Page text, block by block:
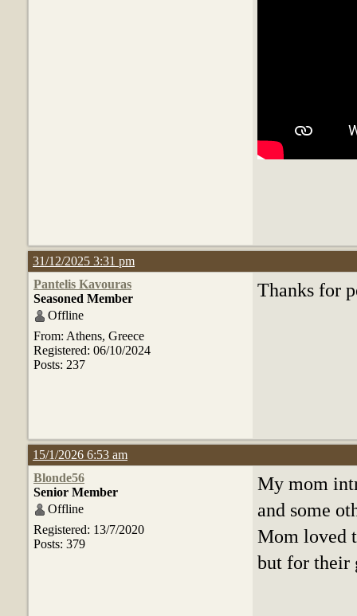
31/12/2025 3:31 pm
Pantelis Kavouras
Seasoned Member
Offline
From: Athens, Greece
Registered: 06/10/2024
Posts: 237
Thanks for
15/1/2026 6:53 am
Blonde56
Senior Member
Offline
Registered: 13/7/2020
Posts: 379
My mom
and some
Mom loved
but for their